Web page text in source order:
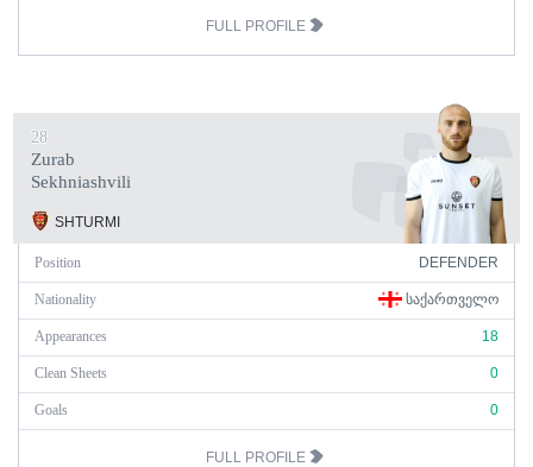
FULL PROFILE
28
Zurab
Sekhniashvili
SHTURMI
Position DEFENDER
Nationality ᲡᲐᲥᲐᲠᲗᲕᲔᲚᲝ
Appearances 18
Clean Sheets 0
Goals 0
FULL PROFILE